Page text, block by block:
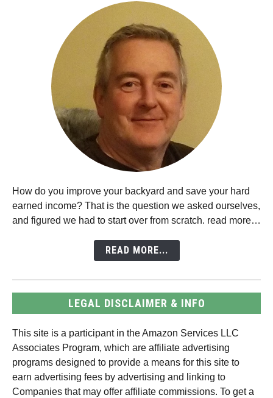
How do you improve your backyard and save your hard
earned income? That is the question we asked ourselves,
and figured we had to start over from scratch. read more…
READ MORE...
LEGAL DISCLAIMER & INFO
This site is a participant in the Amazon Services LLC
Associates Program, which are affiliate advertising
programs designed to provide a means for this site to
earn advertising fees by advertising and linking to
Companies that may offer affiliate commissions. To get a